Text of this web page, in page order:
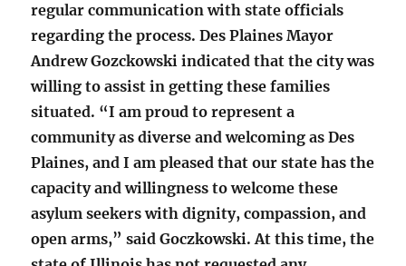
regular communication with state officials
regarding the process. Des Plaines Mayor
Andrew Gozckowski indicated that the city was
willing to assist in getting these families
situated. “I am proud to represent a
community as diverse and welcoming as Des
Plaines, and I am pleased that our state has the
capacity and willingness to welcome these
asylum seekers with dignity, compassion, and
open arms,” said Goczkowski. At this time, the